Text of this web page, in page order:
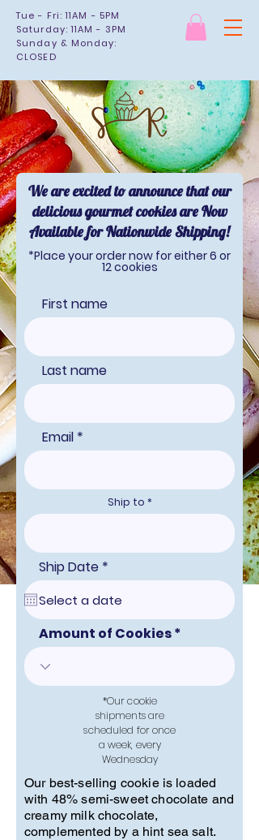
Tue - Fri: 11AM - 5PM
Saturday: 11AM - 3PM
Sunday & Monday:
CLOSED
We are excited to announce that our
delicious gourmet cookies are Now
Available for Nationwide Shipping!
*Place your order now for either 6 or
12 cookies
First name
Last name
Email
Ship to
Ship Date *
e
q
u
i
r
e
Amount of Cookies
*Our cookie
shipments are
scheduled for once
a week, every
Wednesday
Our best-selling cookie is loaded
with 48% semi-sweet chocolate and
creamy milk chocolate,
complemented by a hint sea salt.